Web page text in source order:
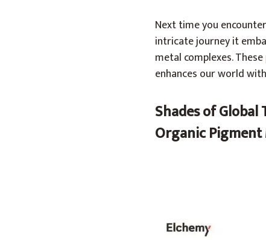
Next time you
intricate journey it
metal complexes.
enhances our world
Shades of
Organic